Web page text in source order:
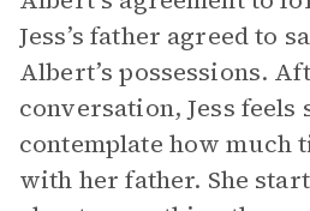
Jess’s father agreed to
Albert’s possessions.
conversation, Jess feels
contemplate how much
with her father. She